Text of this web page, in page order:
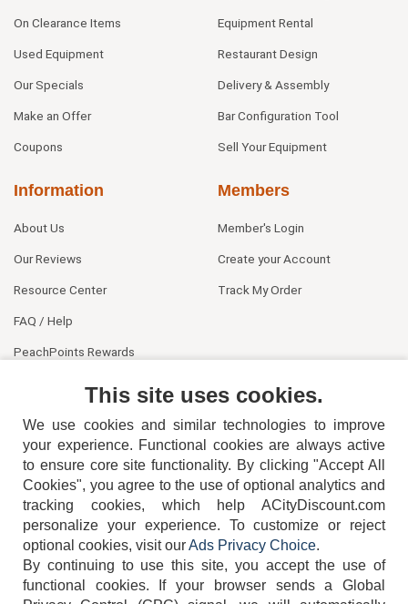
On Clearance Items
Used Equipment
Our Specials
Make an Offer
Coupons
Equipment Rental
Restaurant Design
Delivery & Assembly
Bar Configuration Tool
Sell Your Equipment
Information
About Us
Our Reviews
Resource Center
FAQ / Help
PeachPoints Rewards
Members
Member's Login
Create your Account
Track My Order
404-752-6715
This site uses cookies.
We use cookies and similar technologies to improve
your experience. Functional cookies are always active
to ensure core site functionality. By clicking "Accept All
Cookies", you agree to the use of optional analytics and
tracking cookies, which help ACityDiscount.com
personalize your experience. To customize or reject
optional cookies, visit ourAds Privacy Choice.
By continuing to use this site, you accept the use of
functional cookies.
If your browser sends a Global